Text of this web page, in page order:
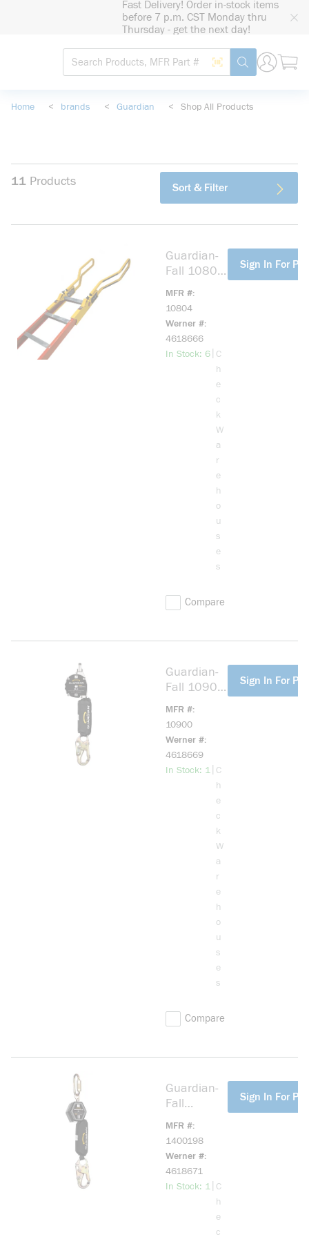
Fast Delivery! Order in-stock items
before 7 p.m. CST Monday thru
Thursday - get the next day!
Site Search
Search by Barcode
submit search
Home < brands < Guardian < Shop All Products
11 Products Sort & Filter
Guardian-
Fall 10804
MFR #
10804
Werner #
4618666
In Stock: 6more info
C
h
e
c
k
W
a
r
e
h
o
u
s
e
s
Compare
Sign In For
Guardian-
Fall 10900
MFR #
10900
Werner #
4618669
In Stock: 1 more info
C
h
e
c
k
W
a
r
e
h
o
u
s
e
s
Compare
Sign In For
Guardian-
Fall
Retracting
MFR #
1400198
Werner #
4618671
In Stock: 1 more info
C
h
e
c
Sign In For